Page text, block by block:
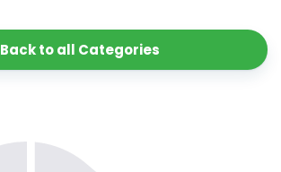
Back to all Categories